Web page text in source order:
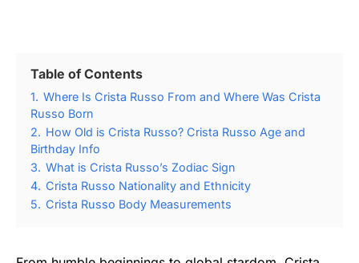
Table of Contents
1. Where Is Crista Russo From and Where Was Crista
Russo Born
2. How Old is Crista Russo? Crista Russo Age and
Birthday Info
3. What is Crista Russo’s Zodiac Sign
4. Crista Russo Nationality and Ethnicity
5. Crista Russo Body Measurements